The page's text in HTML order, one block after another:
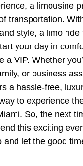
a limousine
transportation.
style, a limo ride
your day in
a VIP. Whether
or business
a hassle-free,
to experience
So, the next
this exciting
and let the good